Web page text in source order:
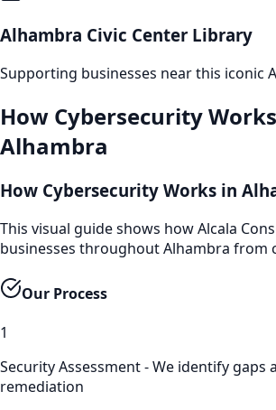
Alhambra Civic Center Library
Supporting businesses near this iconic
How Cybersecurity
Alhambra
How Cybersecurity Works in
This visual guide shows how Alcala
businesses throughout Alhambra from
Our Process
1
Security Assessment - We identify gaps
remediation